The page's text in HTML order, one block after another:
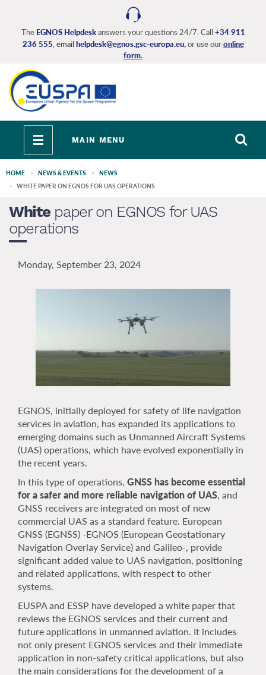
content
The EGNOS Helpdeskanswers your questions 24/7. Call +34 911
236 555 , email helpdesk@egnos.gsc-europa.eu,or use ouronline
form.
Toggle
navigation
MAIN MENU
HOME NEWS & EVENTS
NEWS
WHITE PAPER ON EGNOS FOR UAS OPERATIONS
Whitepaper on EGNOS for UAS
operations
Monday, September 23, 2024
EGNOS, initially deployed for safety of life navigation
services in aviation, has expanded its applications to
emerging domains such as Unmanned Aircraft Systems
(UAS) operations, which have evolved exponentially in
the recent years.
In this type of operations, GNSS has become essential
for a safer and more reliable navigation of UAS, and
GNSS receivers are integrated on most of new
commercial UAS as a standard feature. European
GNSS (EGNSS) -EGNOS (European Geostationary
Navigation Overlay Service) and Galileo-, provide
significant added value to UAS navigation, positioning
and related applications, with respect to other
systems.
EUSPA and ESSP have developed a white paper that
reviews the EGNOS services and their current and
future applications in unmanned aviation. It includes
not only present EGNOS services and their immediate
application in non-safety critical applications, but also
the main considerations for the development of a